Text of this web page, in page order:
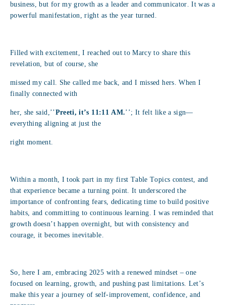
business, but for my growth as a leader and communicator. It was a
powerful manifestation, right as the year turned.
Filled with excitement, I reached out to Marcy to share this
revelation, but of course, she
missed my call. She called me back, and I missed hers. When I
finally connected with
her, she said,’’Preeti, it’s 11:11 AM.’’; It felt like a sign—
everything aligning at just the
right moment.
Within a month, I took part in my first Table Topics contest, and
that experience became a turning point. It underscored the
importance of confronting fears, dedicating time to build positive
habits, and committing to continuous learning. I was reminded that
growth doesn’t happen overnight, but with consistency and
courage, it becomes inevitable.
So, here I am, embracing 2025 with a renewed mindset – one
focused on learning, growth, and pushing past limitations. Let’s
make this year a journey of self-improvement, confidence, and